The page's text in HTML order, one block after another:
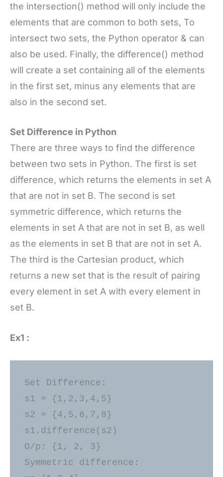
the intersection() method will only include the
elements that are common to both sets, To
intersect two sets, the Python operator & can
also be used. Finally, the difference() method
will create a set containing all of the elements
in the first set, minus any elements that are
also in the second set.
Set Difference in Python
There are three ways to find the difference
between two sets in Python. The first is set
difference, which returns the elements in set A
that are not in set B. The second is set
symmetric difference, which returns the
elements in set A that are not in set B, as well
as the elements in set B that are not in set A.
The third is the Cartesian product, which
returns a new set that is the result of pairing
every element in set A with every element in
set B.
Ex1 :
Set Difference:
s1 = {1,2,3,4,5}
s2 = {4,5,6,7,8}
s1.difference(s2)
O/p: {1, 2, 3}
Symmetric difference: